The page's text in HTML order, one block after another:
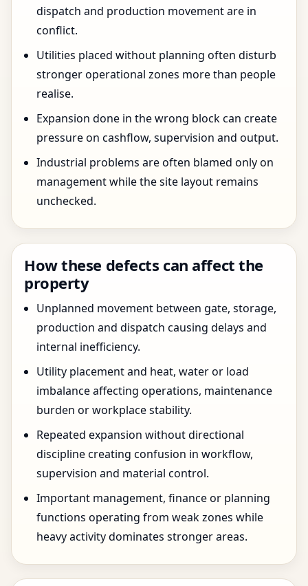
dispatch and production movement are in
conflict.
Utilities placed without planning often disturb
stronger operational zones more than people
realise.
Expansion done in the wrong block can create
pressure on cashflow, supervision and output.
Industrial problems are often blamed only on
management while the site layout remains
unchecked.
How these defects can affect the
property
Unplanned movement between gate, storage,
production and dispatch causing delays and
internal inefficiency.
Utility placement and heat, water or load
imbalance affecting operations, maintenance
burden or workplace stability.
Repeated expansion without directional
discipline creating confusion in workflow,
supervision and material control.
Important management, finance or planning
functions operating from weak zones while
heavy activity dominates stronger areas.